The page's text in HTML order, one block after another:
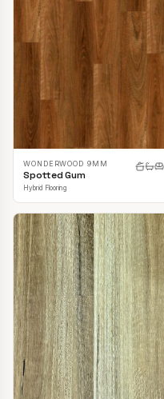
WONDERWOOD 9MM
Spotted Gum
Hybrid Flooring